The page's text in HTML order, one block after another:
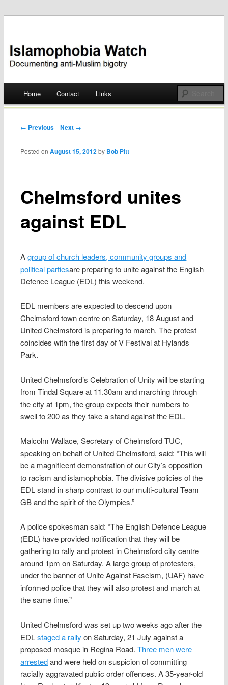
Islamophobia Watch
Skip
Home Contact Links
Post navigation
← Previous Next →
Chelmsford unites
against EDL
Posted onAugust 15, 2012 by Bob Pitt
Agroup of church leaders, community groups and
political partiesare preparing to unite against the English
Defence League (EDL) this weekend.
EDL members are expected to descend upon
Chelmsford town centre on Saturday, 18 August and
United Chelmsford is preparing to march. The protest
coincides with the first day of V Festival at Hylands
Park.
United Chelmsford’s Celebration of Unity will be starting
from Tindal Square at 11.30am and marching through
the city at 1pm, the group expects their numbers to
swell to 200 as they take a stand against the EDL.
Malcolm Wallace, Secretary of Chelmsford TUC,
speaking on behalf of United Chelmsford, said: “This will
be a magnificent demonstration of our City’s opposition
to racism and islamophobia. The divisive policies of the
EDL stand in sharp contrast to our multi-cultural Team
GB and the spirit of the Olympics.”
A police spokesman said: “The English Defence League
(EDL) have provided notification that they will be
gathering to rally and protest in Chelmsford city centre
around 1pm on Saturday. A large group of protesters,
under the banner of Unite Against Fascism, (UAF) have
informed police that they will also protest and march at
the same time.”
United Chelmsford was set up two weeks ago after the
EDLstaged a rally on Saturday, 21 July against a
proposed mosque in Regina Road.Three men were
arrestedand were held on suspicion of committing
racially aggravated public order offences. A 35-year-old